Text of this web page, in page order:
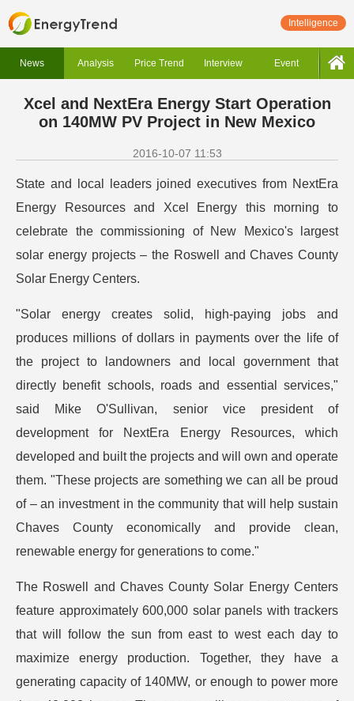
Intelligence
News Analysis Price Trend Interview Event
Xcel and NextEra Energy Start Operation
on 140MW PV Project in New Mexico
2016-10-07 11:53
State and local leaders joined executives from NextEra
Energy Resources and Xcel Energy this morning to
celebrate the commissioning of New Mexico's largest
solar energy projects – the Roswell and Chaves County
Solar Energy Centers.
"Solar energy creates solid, high-paying jobs and
produces millions of dollars in payments over the life of
the project to landowners and local government that
directly benefit schools, roads and essential services,"
said Mike O'Sullivan, senior vice president of
development for NextEra Energy Resources, which
developed and built the projects and will own and operate
them. "These projects are something we can all be proud
of – an investment in the community that will help sustain
Chaves County economically and provide clean,
renewable energy for generations to come."
The Roswell and Chaves County Solar Energy Centers
feature approximately 600,000 solar panels with trackers
that will follow the sun from east to west each day to
maximize energy production. Together, they have a
generating capacity of 140MW, or enough to power more